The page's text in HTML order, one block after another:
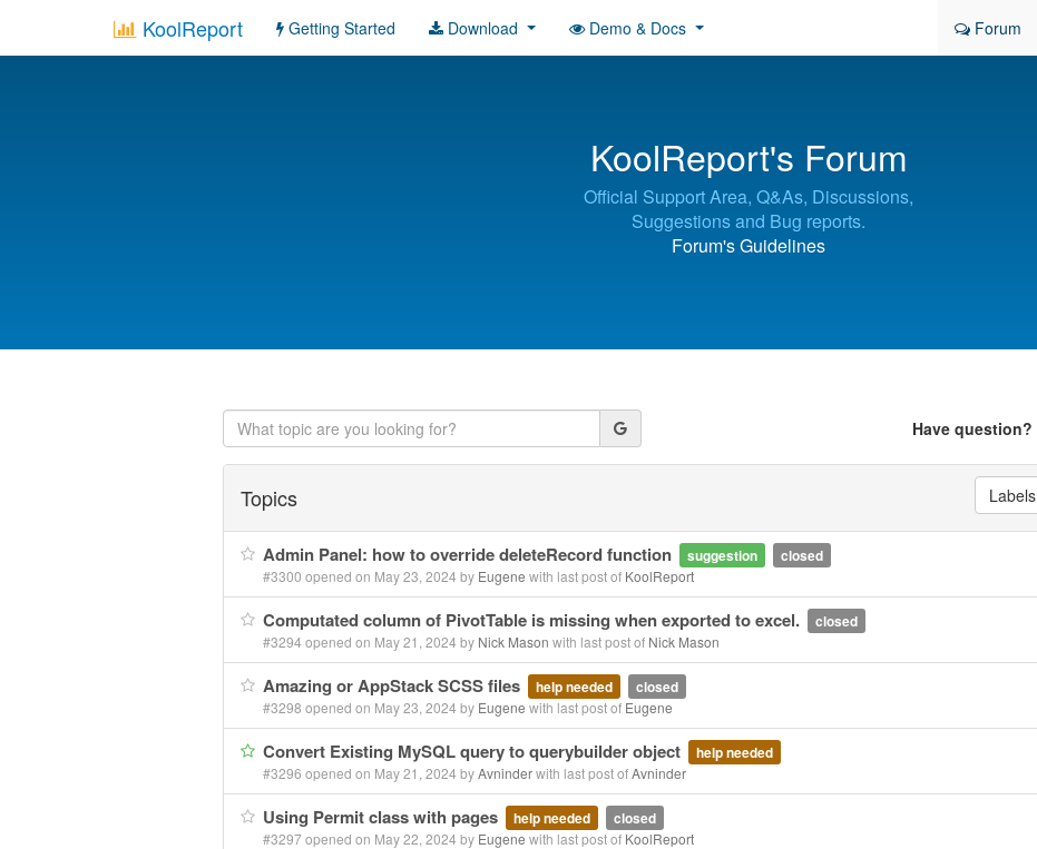
KoolReport Getting Started Download Demo & Docs Forum
KoolReport's Forum
Official Support Area, Q&As, Discussions,
Suggestions and Bug reports.
Forum's Guidelines
Have question?
Labels
Topics
Admin Panel: how to override deleteRecord function suggestion closed
#3300 opened on May 23, 2024 by Eugene with last post of KoolReport
Computated column of PivotTable is missing when exported to excel. closed
#3294 opened on May 21, 2024 by Nick Mason with last post of Nick Mason
Amazing or AppStack SCSS files help needed closed
#3298 opened on May 23, 2024 by Eugene with last post of Eugene
Convert Existing MySQL query to querybuilder object help needed
#3296 opened on May 21, 2024 byAvninderwith last post ofAvninder
Using Permit class with pages help needed closed
#3297 opened on May 22, 2024 by Eugene with last post of KoolReport